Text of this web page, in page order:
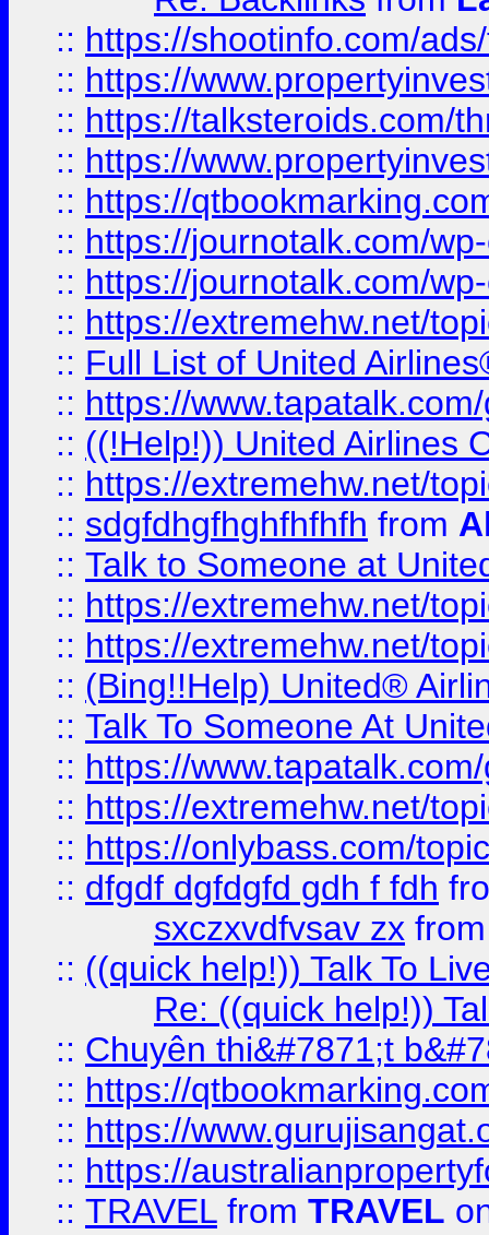
:: https://shootinfo.com/
:: https://
:: https://talksteroids.com/
:: https://
:: https://
:: https://journotalk.com/
:: https://journotalk.com/
:: https://extremehw.net/
:: Full List of United
:: https://
:: ((!Help!)) United Airlines
:: https://extremehw.net/
:: sdgfdhgfhghfhfhfh from
:: Talk to Someone at
:: https://extremehw.net/
:: https://extremehw.net/
:: (Bing!!Help) United®
:: Talk To Someone At
:: https://
:: https://extremehw.net/
:: https://onlybass.com/
:: dfgdf dgfdgfd gdh f fdh
sxczxvdfvsav zx
:: ((quick help!)) Talk To
Re: ((quick help!))
:: Chuyên thi&#7871;t
:: https://
:: https://
:: https://
:: TRAVEL from TRAVEL